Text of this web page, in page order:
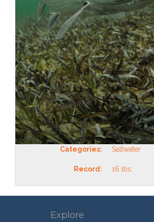
Categories: Saltwater
Record: 16 lbs.
Explore